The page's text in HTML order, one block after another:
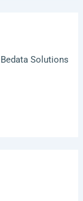
Solutions